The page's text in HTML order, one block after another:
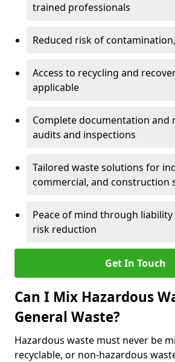
trained professionals
Reduced risk of
Access to recycling and
applicable
Complete documentation
audits and inspections
Tailored waste solutions for
commercial, and construction
Peace of mind through
risk reduction
Get In Touch
Can I Mix Hazardous
General Waste?
Hazardous waste must never be
recyclable, or non-hazardous